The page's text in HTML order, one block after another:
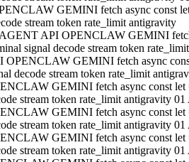
GEMINI fetch async const
stream token rate_limit antigravity
API OPENCLAW GEMINI
signal decode stream token
OPENCLAW GEMINI fetch async
decode stream token rate_limit
GEMINI fetch async const
stream token rate_limit antigravity
GEMINI fetch async const
stream token rate_limit antigravity
GEMINI fetch async const
stream token rate_limit antigravity